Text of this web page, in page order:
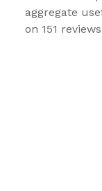
aggregate
on 151